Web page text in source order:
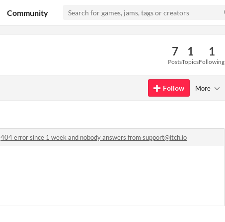
Community
7
Posts
1
Topics
1
Following
Follow More
404 error since 1 week and nobody answers from support@itch.io